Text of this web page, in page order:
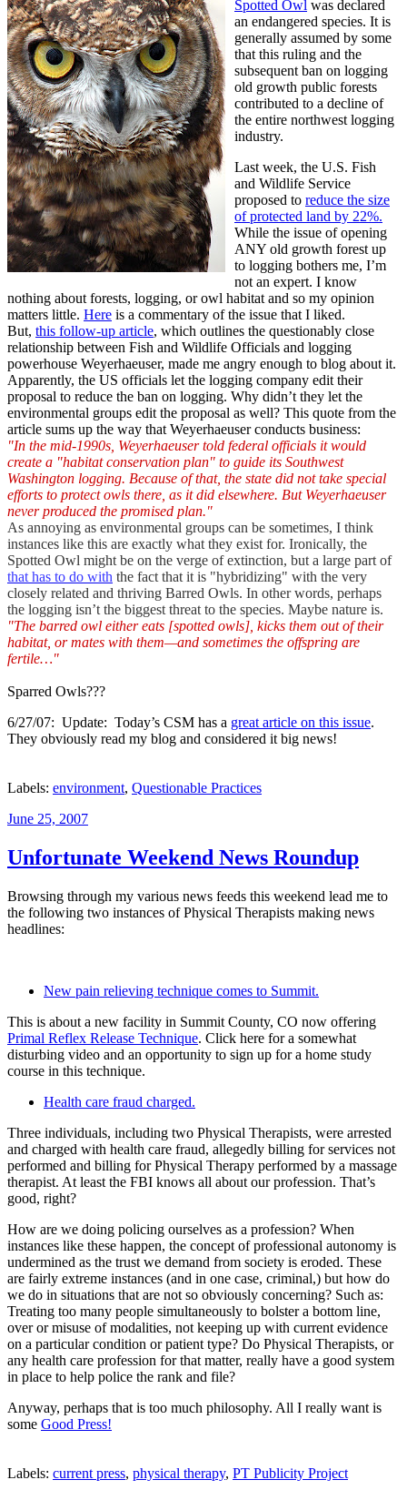
Spotted Owl was declared
an endangered species. It is
generally assumed by some
that this ruling and the
subsequent ban on logging
old growth public forests
contributed to a decline of
the entire northwest logging
industry.
Last week, the U.S. Fish
and Wildlife Service
proposed to reduce the size
of protected land by 22%.
While the issue of opening
ANY old growth forest up
to logging bothers me, I’m
not an expert. I know
nothing about forests, logging, or owl habitat and so my opinion
matters little. Here is a commentary of the issue that I liked.
But, this follow-up article, which outlines the questionably close
relationship between Fish and Wildlife Officials and logging
powerhouse Weyerhaeuser, made me angry enough to blog about it.
Apparently, the US officials let the logging company edit their
proposal to reduce the ban on logging. Why didn’t they let the
environmental groups edit the proposal as well? This quote from the
article sums up the way that Weyerhaeuser conducts business:
"In the mid-1990s, Weyerhaeuser told federal officials it would
create a "habitat conservation plan" to guide its Southwest
Washington logging. Because of that, the state did not take special
efforts to protect owls there, as it did elsewhere. But Weyerhaeuser
never produced the promised plan."
As annoying as environmental groups can be sometimes, I think
instances like this are exactly what they exist for. Ironically, the
Spotted Owl might be on the verge of extinction, but a large part of
that has to do with the fact that it is "hybridizing" with the very
closely related and thriving Barred Owls. In other words, perhaps
the logging isn’t the biggest threat to the species. Maybe nature is.
"The barred owl either eats [spotted owls], kicks them out of their
habitat, or mates with them—and sometimes the offspring are
fertile…"
Sparred Owls???
6/27/07: Update: Today’s CSM has a great article on this issue.
They obviously read my blog and considered it big news!
Labels: environment, Questionable Practices
Posted
June 25, 2007
Unfortunate Weekend News Roundup
Browsing through my various news feeds this weekend lead me to
the following two instances of Physical Therapists making news
headlines:
New pain relieving technique comes to Summit.
This is about a new facility in Summit County, CO now offering
Primal Reflex Release Technique. Click here for a somewhat
disturbing video and an opportunity to sign up for a home study
course in this technique.
Health care fraud charged.
Three individuals, including two Physical Therapists, were arrested
and charged with health care fraud, allegedly billing for services not
performed and billing for Physical Therapy performed by a massage
therapist. At least the FBI knows all about our profession. That’s
good, right?
How are we doing policing ourselves as a profession? When
instances like these happen, the concept of professional autonomy is
undermined as the trust we demand from society is eroded. These
are fairly extreme instances (and in one case, criminal,) but how do
we do in situations that are not so obviously concerning? Such as:
Treating too many people simultaneously to bolster a bottom line,
over or misuse of modalities, not keeping up with current evidence
on a particular condition or patient type? Do Physical Therapists, or
any health care profession for that matter, really have a good system
in place to help police the rank and file?
Anyway, perhaps that is too much philosophy. All I really want is
some Good Press!
Labels: current press, physical therapy, PT Publicity Project